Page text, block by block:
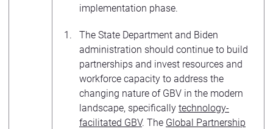
implementation phase.
The State Department and Biden
administration should continue to build
partnerships and invest resources and
workforce capacity to address the
changing nature of GBV in the modern
landscape, specifically technology-
facilitated GBV. The Global Partnership